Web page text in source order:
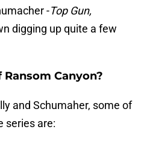
-Top Gun,
digging up quite a few
Canyon?
and Schumaher, some of
series are: